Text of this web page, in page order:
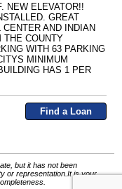
NEW ELEVATOR!!
GREAT
CENTER AND INDIAN
THE COUNTY
WITH 63 PARKING
MINIMUM
HAS 1 PER
Find a Loan
but it has not been
or representation.It is your